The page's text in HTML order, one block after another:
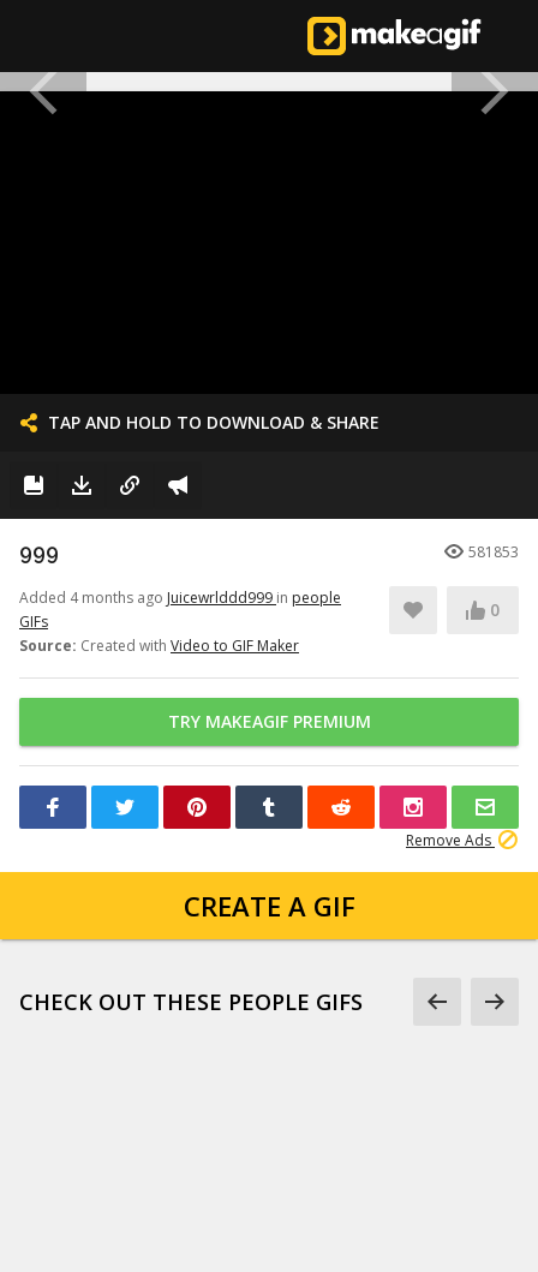
TAP AND HOLD TO DOWNLOAD & SHARE
999 581853
Added 4 months ago Juicewrlddd999 in people
GIFs
Source: Created with Video to GIF Maker
0
TRY MAKEAGIF PREMIUM
Remove Ads
CREATE A GIF
CHECK OUT THESE PEOPLE GIFS